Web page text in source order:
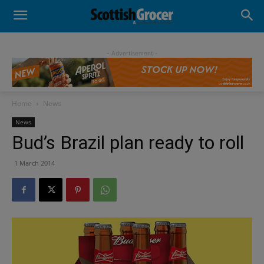
- Advertisement -
Home News
News
Bud’s Brazil plan ready to roll
1 March 2014